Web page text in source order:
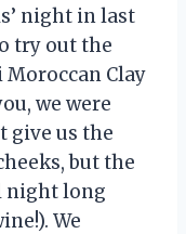
night in last
try out the
Clay
we were
give us the
but the
night long
We